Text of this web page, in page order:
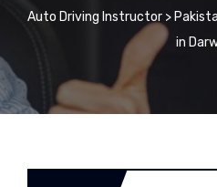
Auto Driving Instructor >
in